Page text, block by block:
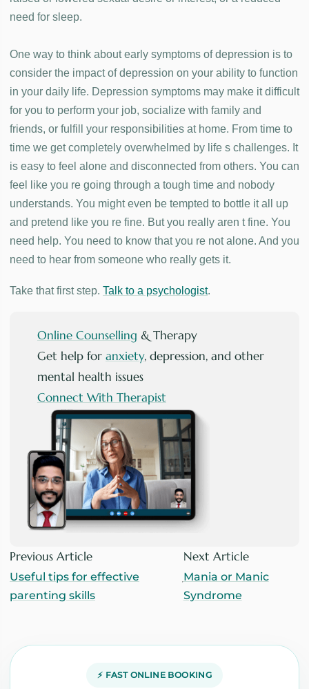
need for sleep.
One way to think about early symptoms of depression is to
consider the impact of depression on your ability to function
in your daily life. Depression symptoms may make it difficult
for you to perform your job, socialize with family and
friends, or fulfill your responsibilities at home. From time to
time we get completely overwhelmed by life s challenges. It
is easy to feel alone and disconnected from others. You can
feel like you re going through a tough time and nobody
understands. You might even be tempted to bottle it all up
and pretend like you re fine. But you really aren t fine. You
need help. You need to know that you re not alone. And you
need to hear from someone who really gets it.
Take that first step. Talk to a psychologist.
Online Counselling & Therapy
Get help for anxiety, depression, and other
mental health issues
Connect With Therapist
Previous Article
Useful tips for effective
parenting skills
Next Article
Mania or Manic
Syndrome
⚡ FAST ONLINE BOOKING